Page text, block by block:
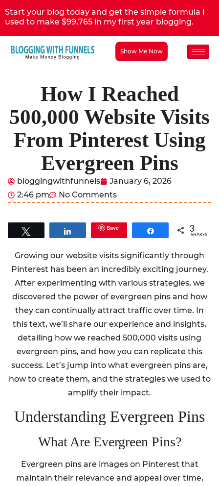
Start your blog today and get the simple formula I
used to make $99,765 in my first year blogging.
Show Me Now
How I Reached
500,000 Website Visits
From Pinterest Using
Evergreen Pins
bloggingwithfunnels
January 6, 2026
2:46 pm
No Comments
Share Save Share 3
SHARES
Growing our website visits significantly through
Pinterest has been an incredibly exciting journey.
After experimenting with various strategies, we
discovered the power of evergreen pins and how
they can continually attract traffic over time. In
this text, we’ll share our experience and insights,
detailing how we reached 500,000 visits using
evergreen pins, and how you can replicate this
success. Let’s jump into what evergreen pins are,
how to create them, and the strategies we used to
amplify their impact.
Understanding Evergreen Pins
What Are Evergreen Pins?
Evergreen pins are images on Pinterest that
maintain their relevance and appeal over time,